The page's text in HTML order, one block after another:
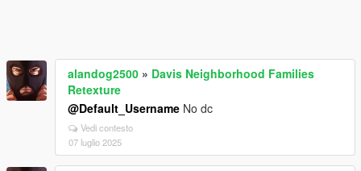
alandog2500 » Davis Neighborhood Families
Retexture
@Default_Username No dc
Vedi contesto
07 luglio 2025